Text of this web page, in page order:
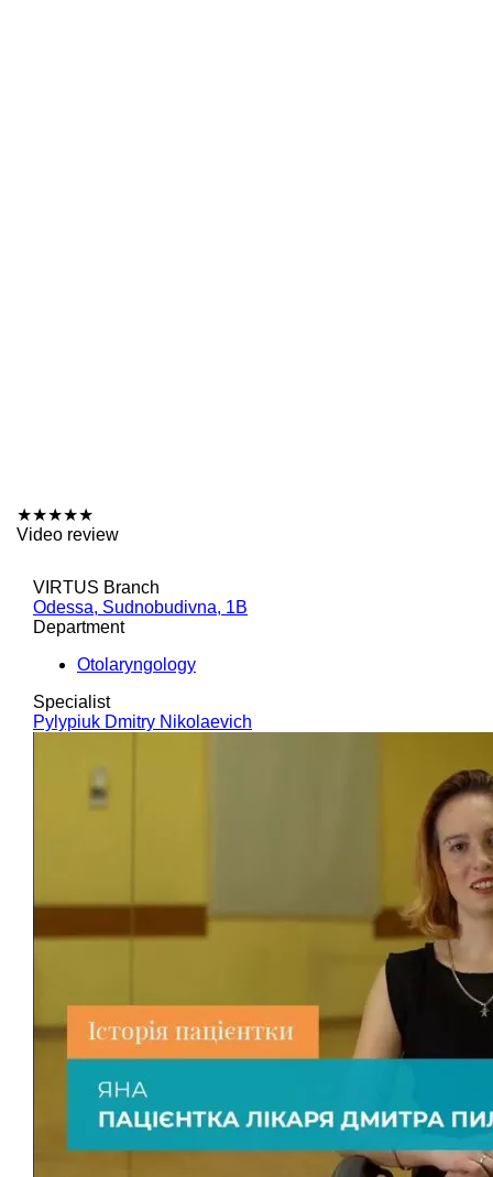
★★★★★
Video review
VIRTUS Branch
Odessa, Sudnobudivna, 1B
Department
Otolaryngology
Specialist
Pylypiuk Dmitry Nikolaevich